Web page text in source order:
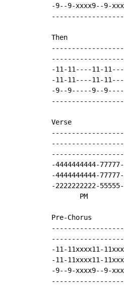
-9--9-xxxx9--9-
Then
-11-11----11-
-11-11----11-
-9--9-----9--
Verse
-4444444444-
-4444444444-
-2222222222-
PM
Pre-Chorus
-11-11xxxx11-
-11-11xxxx11-
-9--9-xxxx9--